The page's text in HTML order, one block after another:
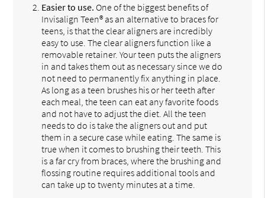
Easier to use. One of the biggest benefits of
Invisalign Teen® as an alternative to braces for
teens, is that the clear aligners are incredibly
easy to use. The clear aligners function like a
removable retainer. Your teen puts the aligners
in and takes them out as necessary since we do
not need to permanently fix anything in place.
As long as a teen brushes his or her teeth after
each meal, the teen can eat any favorite foods
and not have to adjust the diet. All the teen
needs to do is take the aligners out and put
them in a secure case while eating. The same is
true when it comes to brushing their teeth. This
is a far cry from braces, where the brushing and
flossing routine requires additional tools and
can take up to twenty minutes at a time.